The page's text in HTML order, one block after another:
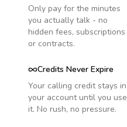
Only pay for the minutes
you actually talk - no
hidden fees, subscriptions
or contracts.
Credits Never Expire
Your calling credit stays in
your account until you use
it. No rush, no pressure.